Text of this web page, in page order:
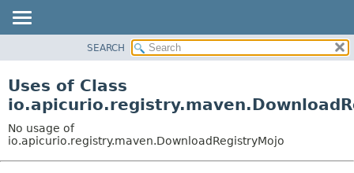
CLASS
TREE
DEPRECATED
SEARCH
Uses of Class
No usage of
io.apicurio.registry.maven.DownloadRegistryMojo